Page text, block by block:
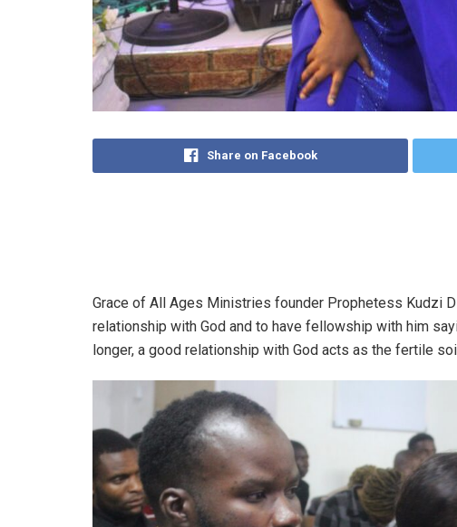
Share on Facebook
Grace of All Ages Ministries founder Prophetess Kudzi
relationship with God and to have fellowship with him
longer, a good relationship with God acts as the fertile